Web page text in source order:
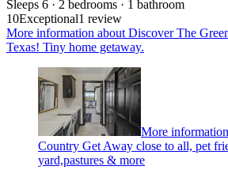
Sleeps 6 · 2 bedrooms · 1 bathroom
10Exceptional1 review
More information about Discover The
Texas! Tiny home getaway.
More
Country Get Away close to all, pet
yard,pastures & more